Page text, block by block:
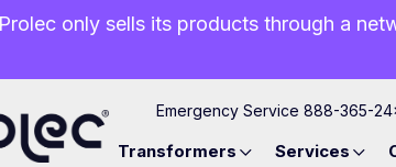
only sells its products through a
Emergency Service 888-365-
Transformers Services